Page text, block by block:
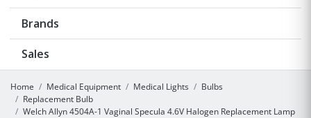
Brands
Sales
Home Medical Equipment Medical Lights
Bulbs
Replacement Bulb
Welch Allyn 4504A-1 Vaginal Specula 4.6V Halogen Replacement Lamp